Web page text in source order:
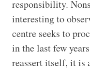
responsibility.
interesting to
centre seeks to
in the last few
reassert itself, it is